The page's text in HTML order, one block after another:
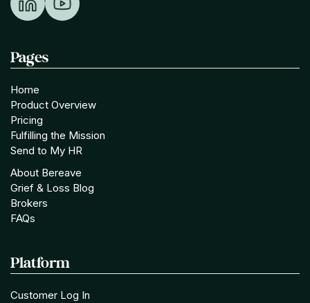
Pages
Home
Product Overview
Pricing
Fulfilling the Mission
Send to My HR
About Bereave
Grief & Loss Blog
Brokers
FAQs
Platform
Customer Log In